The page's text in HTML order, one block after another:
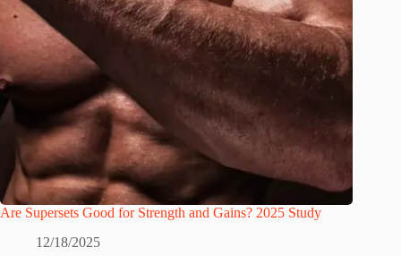
Are Supersets Good for Strength and Gains? 2025 Study
12/18/2025